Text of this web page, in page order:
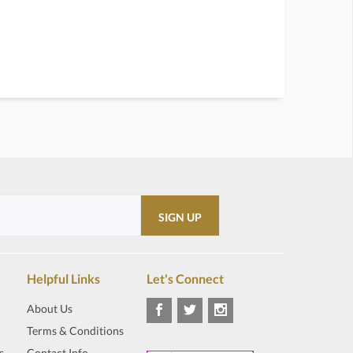
Helpful Links
About Us
Terms & Conditions
Let's Connect